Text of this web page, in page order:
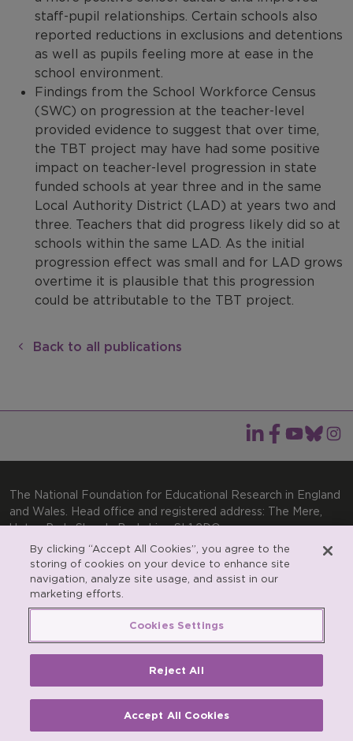
staff-pupil relationships. Certain schools also
reported reductions in exclusions and detentions
as well as pupils feeling more at ease in the
school environment.
Findings from the School Workforce Census
(SWC) on progression at the teacher-level
provided evidence to suggest that over time,
the TBT project may have had some positive
impact on teacher-level progression in state
funded schools at year three and in the same
Local Authority District (LAD) at years two and
three. Teachers that did progress likely did so at
schools within the same LAD. As the initial
progression effect was small and for LAD grows
overtime it is plausible that this progression
could be attributable to the TBT project.
Back to all publications
The National Foundation for Educational Research in England
and Wales. Head office and registered address: The Mere,
Upton Park, Slough, Berkshire, SL1 2DQ
General enquiries:Telephone: +44(0)1753 574123 | Email:
enquiries@nfer.ac.uk
Product enquiries:Telephone: +44(0)1753 637007 | Email:
products@nfer.ac.uk
637096 | Email:rpo@nfer.ac.uk
Registered charity number 313392. Registered number
By clicking “Accept All Cookies”, you agree to the
storing of cookies on your device to enhance site
navigation, analyze site usage, and assist in our
marketing efforts.
Cookies Settings
Reject All
Accept All Cookies